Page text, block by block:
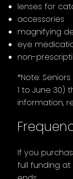
lenses for
accessories
magnifying
eye
non-
*Note:
1 to June 30)
information,
If you
full funding